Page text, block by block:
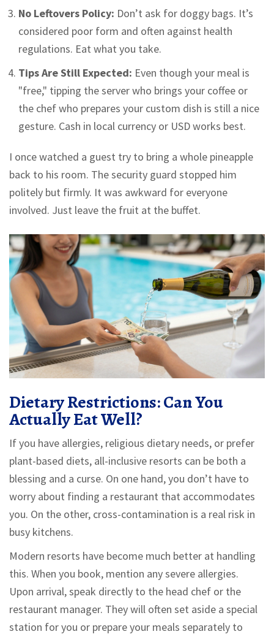
No Leftovers Policy: Don’t ask for doggy bags. It’s
considered poor form and often against health
regulations. Eat what you take.
Tips Are Still Expected: Even though your meal is
"free," tipping the server who brings your coffee or
the chef who prepares your custom dish is still a nice
gesture. Cash in local currency or USD works best.
I once watched a guest try to bring a whole pineapple
back to his room. The security guard stopped him
politely but firmly. It was awkward for everyone
involved. Just leave the fruit at the buffet.
Dietary Restrictions: Can You
Actually Eat Well?
If you have allergies, religious dietary needs, or prefer
plant-based diets, all-inclusive resorts can be both a
blessing and a curse. On one hand, you don’t have to
worry about finding a restaurant that accommodates
you. On the other, cross-contamination is a real risk in
busy kitchens.
Modern resorts have become much better at handling
this. When you book, mention any severe allergies.
Upon arrival, speak directly to the head chef or the
restaurant manager. They will often set aside a special
station for you or prepare your meals separately to